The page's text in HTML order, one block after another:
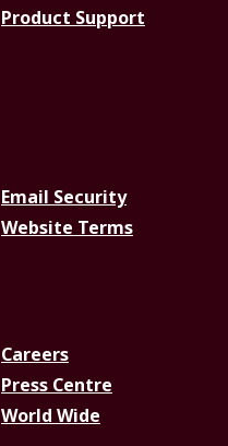
Product Support
Email Security
Website Terms
Careers
Press Centre
World Wide